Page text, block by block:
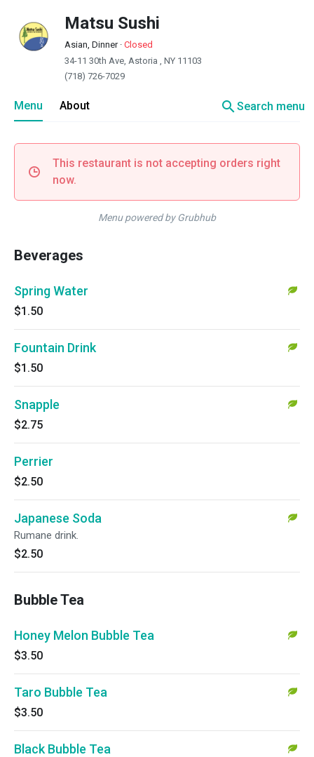
Matsu Sushi
Asian, Dinner· Closed
34-11 30th Ave, Astoria , NY 11103
(718) 726-7029
Menu About searchSearch menu
This restaurant is not accepting orders right
now.
Menu powered by Grubhub
Beverages
Spring Water
$1.50
Fountain Drink
$1.50
Snapple
$2.75
Perrier
$2.50
Japanese Soda
Rumane drink.
$2.50
Bubble Tea
Honey Melon Bubble Tea
$3.50
Taro Bubble Tea
$3.50
Black Bubble Tea